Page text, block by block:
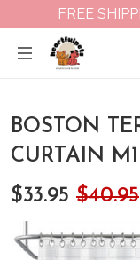
FREE
BOSTON
CURTAIN
$33.95 $40.95